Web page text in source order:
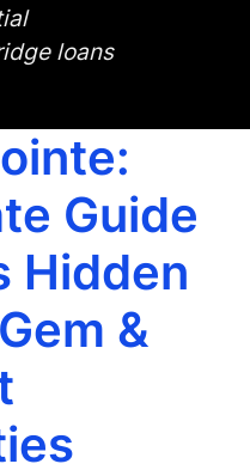
loans
Guide
Hidden
&